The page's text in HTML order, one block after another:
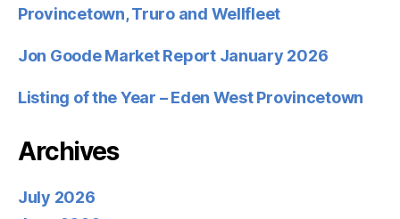
Provincetown, Truro and Wellfleet
Jon Goode Market Report January 2026
Listing of the Year – Eden West Provincetown
Archives
July 2026